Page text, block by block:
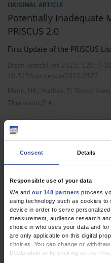
Consent Details
Responsible use of your data
We and our 148 partners process
using technology such as cookies
device in order to serve
measurement, audience research
choice in who uses your data and
are only applicable on this digital
choices. You can change or
Declaration or by clicking on the
ORIGINAL ARTICLE
Potentially Inadequate
PRISCUS 2.0
First Update of the PRISCUS
Dtsch Arztebl Int 2023; 120: 3-10
10.3238/arztebl.m2022.0377
Mann, NK ; Mathes, T;
Thürmann, P A
,
Medicine
The Development of
Follow-up of Home
Germany
Dtsch Arztebl Int 2021; 118:
10.3238/arztebl.m2021.0193
Schwarz, S B; Wollsching-Strobel,